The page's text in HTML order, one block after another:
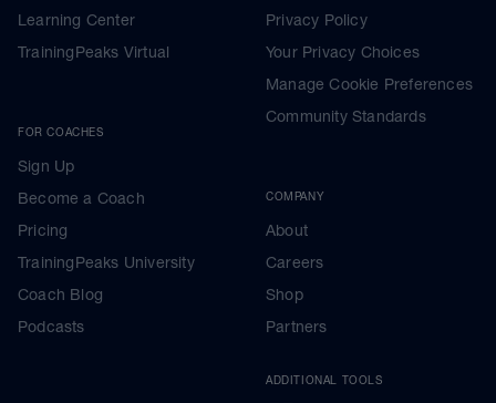
Learning Center
TrainingPeaks Virtual
FOR COACHES
Sign Up
Become a Coach
Pricing
TrainingPeaks University
Coach Blog
Podcasts
Privacy Policy
Your Privacy Choices
Manage Cookie Preferences
Community Standards
COMPANY
About
Careers
Shop
Partners
ADDITIONAL TOOLS